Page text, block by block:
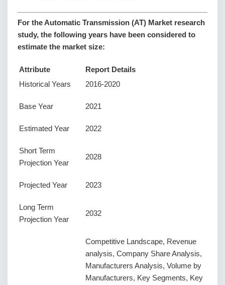
For the Automatic Transmission (AT) Market research
study, the following years have been considered to
estimate the market size:
Attribute
Report Details
Historical Years
2016-2020
Base Year 2021
Estimated Year 2022
Short Term
Projection Year
2028
Projected Year 2023
Long Term
Projection Year
2032
Competitive Landscape, Revenue
analysis, Company Share Analysis,
Manufacturers Analysis, Volume by
Manufacturers, Key Segments, Key